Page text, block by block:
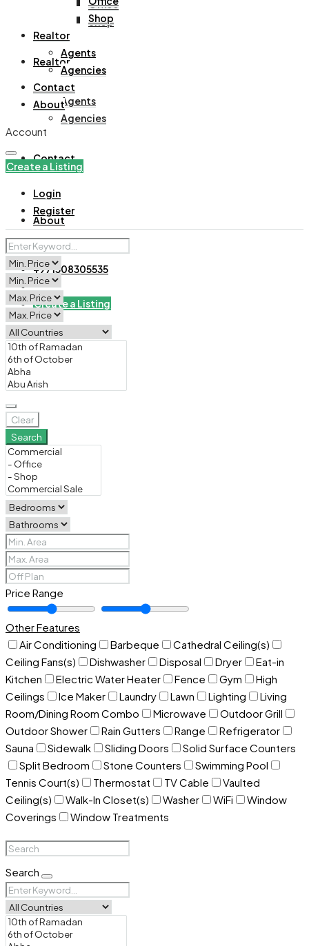
Office
Shop
Realtor
Agents
Agencies
Contact
About
+971508305535
Create a Listing
Shop
Realtor
Agents
Agencies
Contact
About
Account
Create a Listing
Login
Register
Clear
Search
Price Range
Other Features
Air Conditioning
Barbeque
Cathedral Ceiling(s)
Ceiling Fans(s)
Dishwasher Disposal Dryer
Eat-in
Kitchen
Electric Water Heater Fence Gym
High
Ceilings
Ice Maker Laundry Lawn Lighting
Living
Room/Dining Room Combo
Microwave
Outdoor Grill
Outdoor Shower
Rain Gutters Range
Refrigerator
Sauna
Sidewalk Sliding Doors
Solid Surface Counters
Split Bedroom
Stone Counters
Swimming Pool
Tennis Court(s)
Thermostat TV Cable
Vaulted
Ceiling(s)
Walk-In Closet(s) Washer WiFi
Window
Coverings
Window Treatments
Search